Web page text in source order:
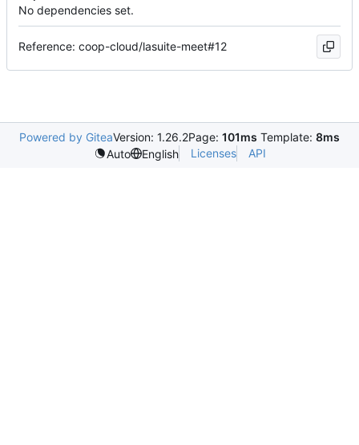
No dependencies set.
Reference: coop-cloud/lasuite-meet#12
Powered by GiteaVersion: 1.26.2Page: 101ms Template: 8ms
Auto
English Licenses API